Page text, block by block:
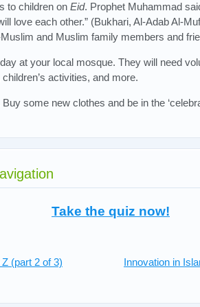
to children on Eid. Prophet Muhammad
love each other.” (Bukhari, Al-Adab Al-
and Muslim family members and
at your local mosque. They will need
activities, and more.
Buy some new clothes and be in the
Take the quiz now!
(part 2 of 3)
Innovation in